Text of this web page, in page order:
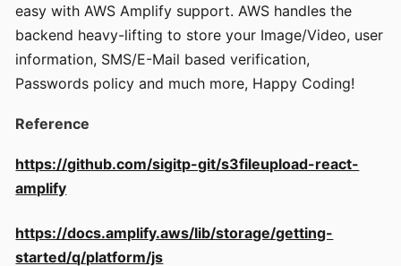
easy with AWS Amplify support. AWS handles the
backend heavy-lifting to store your Image/Video, user
information, SMS/E-Mail based verification,
Passwords policy and much more, Happy Coding!
Reference
https://github.com/sigitp-git/s3fileupload-react-
amplify
https://docs.amplify.aws/lib/storage/getting-
started/q/platform/js